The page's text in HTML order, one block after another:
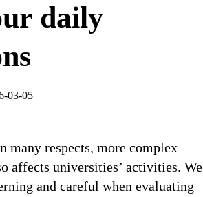
daily
03-05
many respects, more complex
affects universities’ activities. We
and careful when evaluating